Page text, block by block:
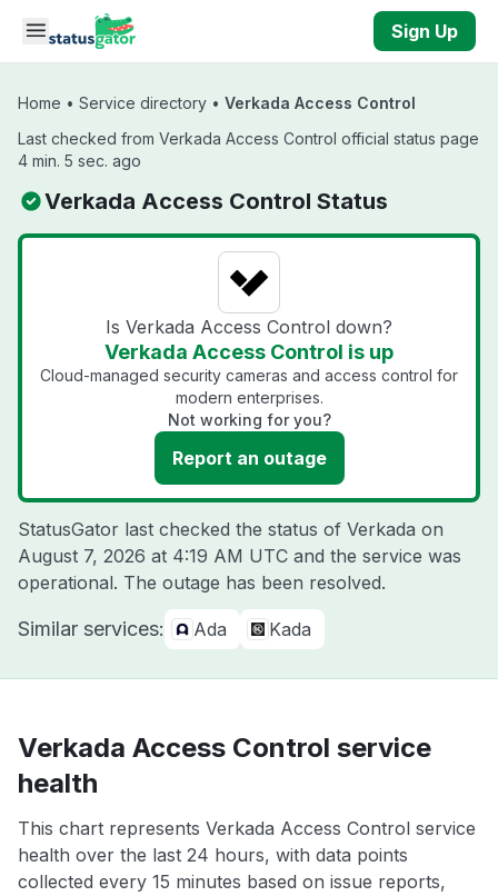
Skip to main content
Sign Up
Home • Service directory • Verkada Access Control
Last checked from Verkada Access Control official status page
4 min. 5 sec. ago
Verkada Access Control Status
Is Verkada Access Control down?
Verkada Access Control is up
Cloud-managed security cameras and access control for
modern enterprises.
Not working for you?
Report an outage
StatusGator last checked the status of Verkada on
August 7, 2026 at 4:19 AM UTC and the service was
operational. The outage has been resolved.
Similar services: Ada Kada
Verkada Access Control service
health
This chart represents Verkada Access Control service
health over the last 24 hours, with data points
collected every 15 minutes based on issue reports,